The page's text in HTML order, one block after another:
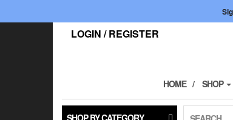
LOGIN / REGISTER
HOME SHOP
SHOP BY CATEGORY